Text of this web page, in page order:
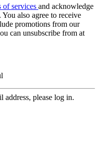
of services and acknowledge
. You also agree to receive
promotions from our
can unsubscribe from at
address, please log in.